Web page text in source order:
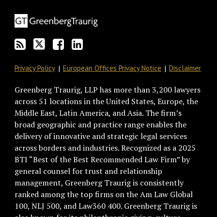
via
RSS
Facebook
Privacy Policy European Offices Privacy Notice Disclaimer
Greenberg Traurig, LLP has more than 3,200 lawyers
across 51 locations in the United States, Europe, the
Middle East, Latin America, and Asia. The firm’s
broad geographic and practice range enables the
delivery of innovative and strategic legal services
across borders and industries. Recognized as a 2025
BTI “Best of the Best Recommended Law Firm” by
general counsel for trust and relationship
management, Greenberg Traurig is consistently
ranked among the top firms on the Am Law Global
100, NLJ 500, and Law360 400. Greenberg Traurig is